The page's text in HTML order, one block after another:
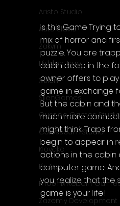
Aristo Studio
Auto Slavic
Zakym
Hidden Trap
Xitilon
SilenGames
Guarida Games Studio
Colosseum Studio
Klovako
Pix Arts
Phoenix Reborn
Zazenfly Development
Is this Game Trying
mix of horror and
puzzle. You are
cabin deep in the
owner offers to
game in exchange
But the cabin and
much more
might think. Traps
begin to appear in
actions in the
computer game.
you realize that the
game is your life!